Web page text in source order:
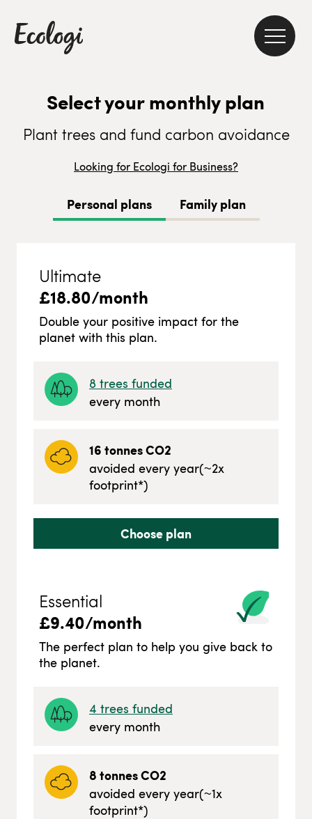
Select your monthly plan
Plant trees and fund carbon avoidance
Looking for Ecologi for Business?
Personal plans Family plan
Ultimate
£18.80/month
Double your positive impact for the
planet with this plan.
8 trees funded
every month
16tonnes CO2
avoided every year(~2x
footprint*)
Choose plan
Essential
£9.40/month
The perfect plan to help you give back to
the planet.
4 trees funded
every month
8tonnes CO2
avoided every year(~1x
footprint*)